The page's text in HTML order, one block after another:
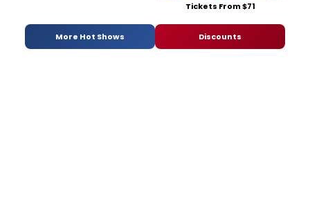
Tickets From $71
More Hot Shows Discounts